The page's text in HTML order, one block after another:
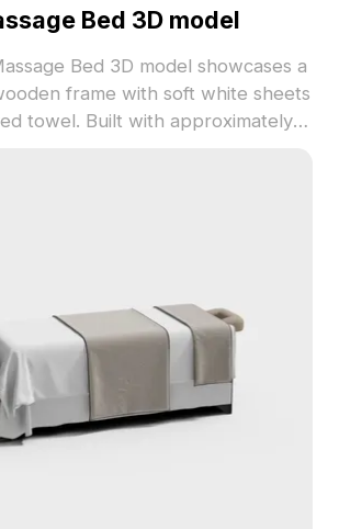
Bed 3D model
Bed 3D model showcases a
frame with soft white sheets
towel. Built with approximately